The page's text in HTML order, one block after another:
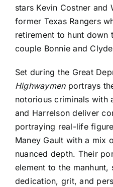
stars Kevin Costner and
former Texas Rangers
retirement to hunt down
couple Bonnie and
Set during the Great
Highwaymenportrays
notorious criminals with
and Harrelson deliver
portraying real-life
Maney Gault with a mix
nuanced depth. Their
element to the manhunt,
dedication, grit, and